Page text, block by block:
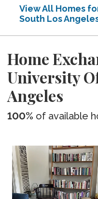
View All Homes
South Los
Home
University
Angeles
100% of available